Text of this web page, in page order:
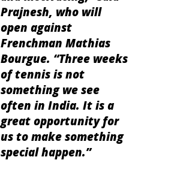
Prajnesh, who will
open against
Frenchman Mathias
Bourgue. “Three weeks
of tennis is not
something we see
often in India. It is a
great opportunity for
us to make something
special happen.”